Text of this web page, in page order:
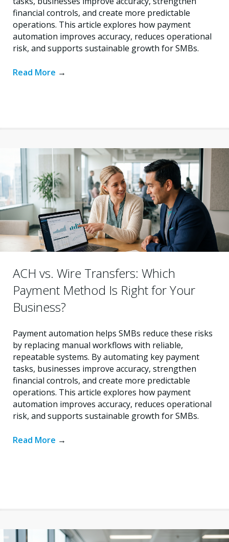
financial controls, and create more predictable
operations. This article explores how payment
automation improves accuracy, reduces operational
risk, and supports sustainable growth for SMBs.
Read More →
ACH vs. Wire Transfers: Which
Payment Method Is Right for Your
Business?
Payment automation helps SMBs reduce these risks
by replacing manual workflows with reliable,
repeatable systems. By automating key payment
tasks, businesses improve accuracy, strengthen
financial controls, and create more predictable
operations. This article explores how payment
automation improves accuracy, reduces operational
risk, and supports sustainable growth for SMBs.
Read More →